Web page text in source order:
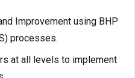
Improvement using BHP
processes.
at all levels to implement